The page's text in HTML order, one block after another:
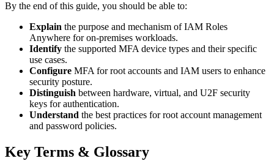
By the end of this guide, you should be able to:
Explain the purpose and mechanism of IAM Roles
Anywhere for on-premises workloads.
Identify the supported MFA device types and their specific
use cases.
Configure MFA for root accounts and IAM users to enhance
security posture.
Distinguish between hardware, virtual, and U2F security
keys for authentication.
Understand the best practices for root account management
and password policies.
Key Terms & Glossary